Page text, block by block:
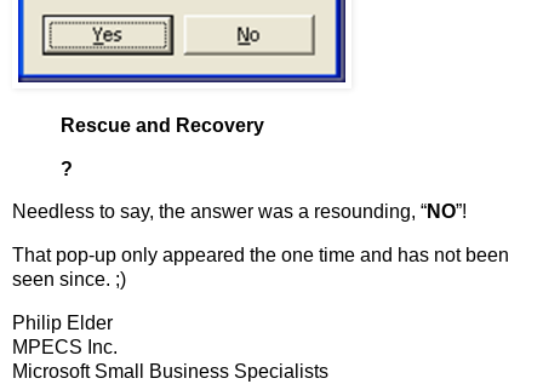
Rescue and Recovery
?
Needless to say, the answer was a resounding, “NO”!
That pop-up only appeared the one time and has not been
seen since. ;)
Philip Elder
MPECS Inc.
Microsoft Small Business Specialists